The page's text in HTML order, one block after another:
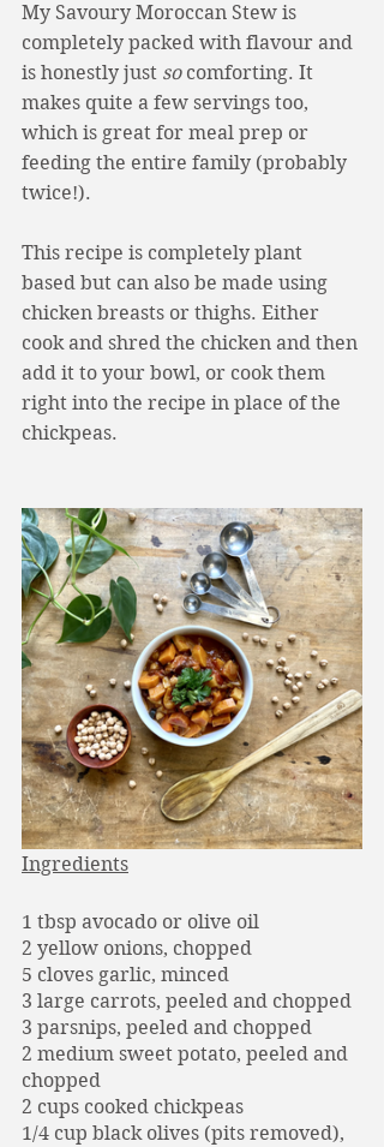
My Savoury Moroccan Stew is
completely packed with flavour and
is honestly just so comforting. It
makes quite a few servings too,
which is great for meal prep or
feeding the entire family (probably
twice!).
This recipe is completely plant
based but can also be made using
chicken breasts or thighs. Either
cook and shred the chicken and then
add it to your bowl, or cook them
right into the recipe in place of the
chickpeas.
Ingredients
1 tbsp avocado or olive oil
2 yellow onions, chopped
5 cloves garlic, minced
3 large carrots, peeled and chopped
3 parsnips, peeled and chopped
2 medium sweet potato, peeled and
chopped
2 cups cooked chickpeas
1/4 cup black olives (pits removed),